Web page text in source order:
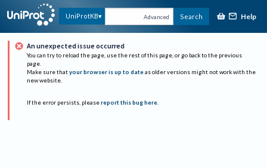
UniProtKB Advanced Search Help
An unexpected issue occurred
You can try to reload the page, use the rest of this page, or go back to the previous
page.
Make sure that your browser is up to date as older versions might not work with the
new website.
If the error persists, please report this bug here.